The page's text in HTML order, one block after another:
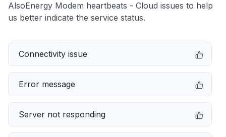
AlsoEnergy Modem heartbeats - Cloud issues to help
us better indicate the service status.
Connectivity issue
Error message
Server not responding